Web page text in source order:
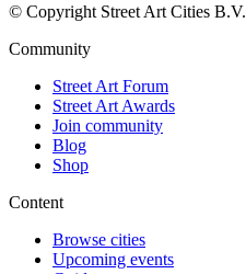
© Copyright Street Art Cities B.V.
Community
Street Art Forum
Street Art Awards
Join community
Blog
Shop
Content
Browse cities
Upcoming events